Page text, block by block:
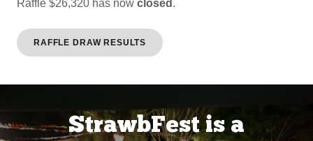
Raffle $26,320 has now closed .
RAFFLE DRAW RESULTS
StrawbFest is a